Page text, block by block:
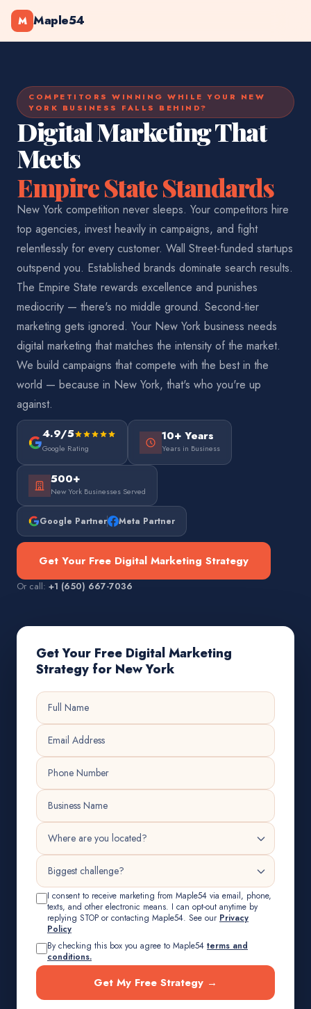
M Maple54
COMPETITORS WINNING WHILE YOUR NEW
YORK BUSINESS FALLS BEHIND?
Digital Marketing That
Meets
Empire State Standards
New York competition never sleeps. Your competitors hire
top agencies, invest heavily in campaigns, and fight
relentlessly for every customer. Wall Street-funded startups
outspend you. Established brands dominate search results.
The Empire State rewards excellence and punishes
mediocrity — there's no middle ground. Second-tier
marketing gets ignored. Your New York business needs
digital marketing that matches the intensity of the market.
We build campaigns that compete with the best in the
world — because in New York, that's who you're up
against.
4.9/5
Google Rating
10+ Years
Years in Business
500+
New York Businesses Served
Google Partner Meta Partner
Get Your Free Digital Marketing Strategy
Or call: +1 (650) 667-7036
Get Your Free Digital Marketing
Strategy for New York
I consent to receive marketing from Maple54 via email, phone,
texts, and other electronic means. I can opt-out anytime by
replying STOP or contacting Maple54. See our Privacy
Policy
By checking this box you agree to Maple54 terms and
conditions.
Get My Free Strategy →